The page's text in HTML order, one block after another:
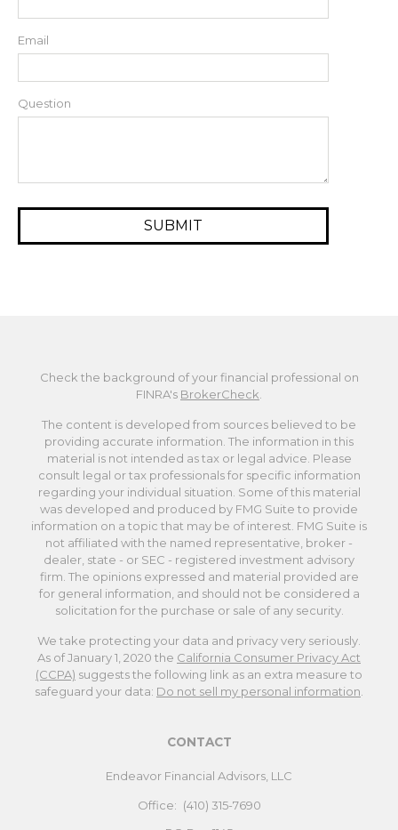
Email
Question
Check the background of your financial professional on
FINRA's BrokerCheck.
The content is developed from sources believed to be
providing accurate information. The information in this
material is not intended as tax or legal advice. Please
consult legal or tax professionals for specific information
regarding your individual situation. Some of this material
was developed and produced by FMG Suite to provide
information on a topic that may be of interest. FMG Suite is
not affiliated with the named representative, broker -
dealer, state - or SEC - registered investment advisory
firm. The opinions expressed and material provided are
for general information, and should not be considered a
solicitation for the purchase or sale of any security.
We take protecting your data and privacy very seriously.
As of January 1, 2020 the California Consumer Privacy Act
(CCPA) suggests the following link as an extra measure to
safeguard your data: Do not sell my personal information.
CONTACT
Endeavor Financial Advisors, LLC
Office: (410) 315-7690